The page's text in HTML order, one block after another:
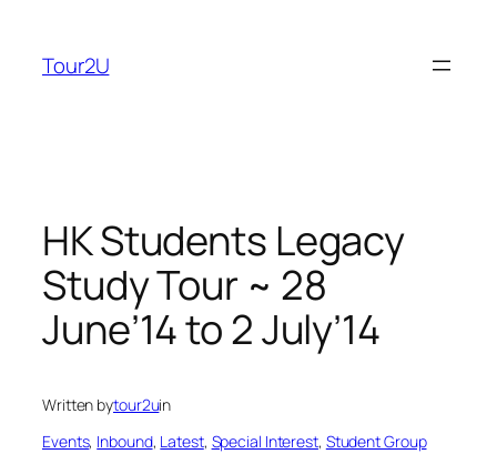
content
Tour2U
HK Students Legacy
Study Tour ~ 28
June’14 to 2 July’14
Written bytour2uin
Events, Inbound, Latest, Special Interest, Student Group